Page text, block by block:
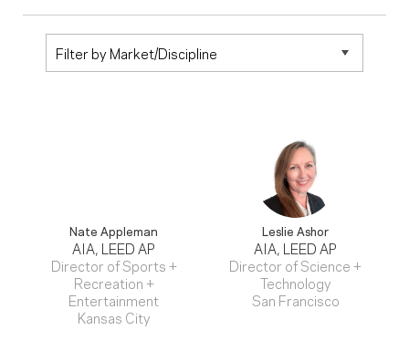
Nate Appleman
AIA, LEED AP
Director of Sports +
Recreation +
Entertainment
Kansas City
Leslie Ashor
AIA, LEED AP
Director of Science +
Technology
San Francisco